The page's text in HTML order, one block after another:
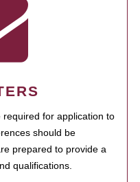
for application to
should be
prepared to provide a
qualifications.